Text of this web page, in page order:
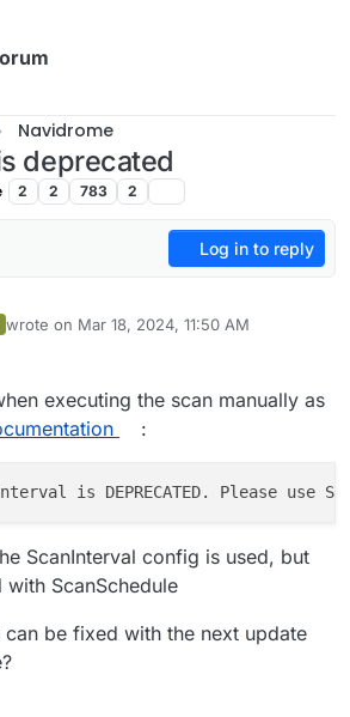
Navidrome
deprecated
2 2 783 2
Log in to reply
wrote on Mar 18, 2024, 11:50 AM
last edited by KubernetesMar 18, 2024, 11:51
executing the scan manually as
:
is DEPRECATED. Please use
ScanInterval config is used, but
ScanSchedule
can be fixed with the next update